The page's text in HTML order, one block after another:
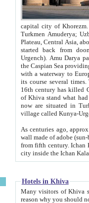
capital city of Khorezm. Historians tell, it was
Turkmen Amuderya; Uzbek Amudaryo; Tajik Dar'yoi Amu - large river originating in
Plateau, Central Asia, about 2495 km (about 1550 mi) in length) had
started back from doomed former capital city
Urgench). Amu Darya passed
the Caspian Sea providing
with a waterway to
its course several
16th century has killed Gurgangi. 150 km (about 93 mi) northwest
of Khiva stand what had remained of the ancient capital. The
now are situated in Turkmenistan, in
village called Kunya-
As centuries ago, approx. 10-
wall made of adobe (sun-baked) bricks
from fifth century. Ichan Kala wall is 8-10 meters high, 6-8 meters wide and 2250 meters long. The ancient
Hotels in Khiva
Many visitors of Khiva stay